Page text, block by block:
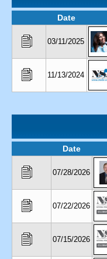
Date
03/11/2025
11/13/2024
Date
07/28/2026
07/22/2026
07/15/2026